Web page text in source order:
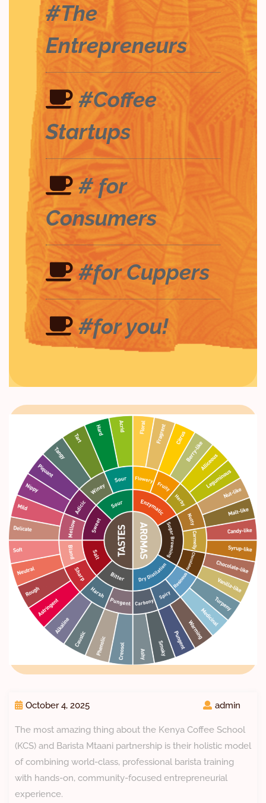
#The
Entrepreneurs
#Coffee
Startups
# for
Consumers
#for Cuppers
#for you!
October 4, 2025 admin
The most amazing thing about the Kenya Coffee School
(KCS) and Barista Mtaani partnership is their holistic model
of combining world-class, professional barista training
with hands-on, community-focused entrepreneurial
experience.